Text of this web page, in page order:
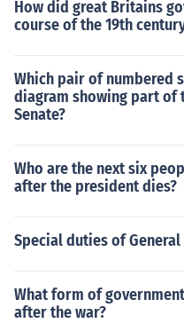
How did great Britains
course of the 19th
Which pair of numbered
diagram showing part of
Senate?
Who are the next six
after the president dies?
Special duties of General
What form of
after the war?